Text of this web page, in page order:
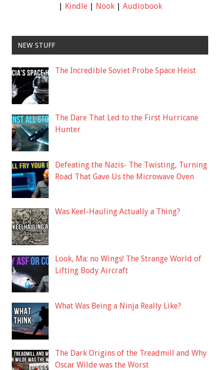
Kindle| Nook| Audiobook
NEW STUFF
The Incredible Soviet Probe Space Heist
The Dare That Led to the First Hurricane
Hunter
Defeating the Nazis- The Twisting, Turning
Road That Gave Us the Microwave Oven
Was Keel-Hauling Actually a Thing?
Look, Ma: no Wings! The Strange World of
Lifting Body Aircraft
What Was Being a Ninja Really Like?
The Dark Origins of the Treadmill and Why
Oscar Wilde was the Worst